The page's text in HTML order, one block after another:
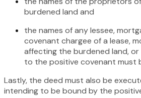
burdened land and
the names of any lessee,
covenant chargee of a lease,
affecting the burdened land,
to the positive covenant must
Lastly, the deed must also be
intending to be bound by the